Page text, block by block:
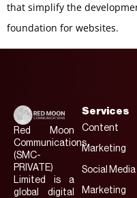
that simplify the
foundation for websites.
Red Moon
Communications
(SMC-
PRIVATE)
Limited is a
global digital
Services
Content
Marketing
Social Media
Marketing